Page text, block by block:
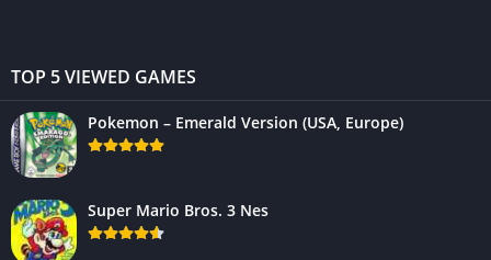
TOP 5 VIEWED GAMES
Pokemon – Emerald Version (USA, Europe)
Super Mario Bros. 3 Nes